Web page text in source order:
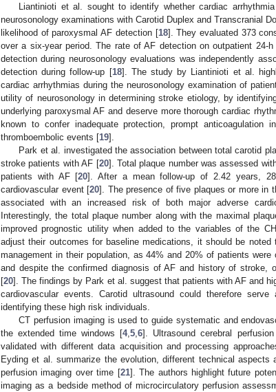
Liantinioti et al. sought to identify whether cardiac
neurosonology examinations with Carotid Duplex and Transcranial
likelihood of paroxysmal AF detection [18]. They evaluated 373
over a six-year period. The rate of AF detection on outpatient 24-
detection during neurosonology evaluations was independently
detection during follow-up [18]. The study by Liantinioti et al.
cardiac arrhythmias during the neurosonology examination of
utility of neurosonology in determining stroke etiology, by
underlying paroxysmal AF and deserve more thorough cardiac
known to confer inadequate protection, prompt
thromboembolic events [19].
Park et al. investigated the association between total carotid
stroke patients with AF [20]. Total plaque number was assessed
patients with AF [20]. After a mean follow-up of 2.42 years,
cardiovascular event [20]. The presence of five plaques or more in
associated with an increased risk of both major adverse
Interestingly, the total plaque number along with the maximal
improved prognostic utility when added to the variables of the
adjust their outcomes for baseline medications, it should be
management in their population, as 44% and 20% of patients
and despite the confirmed diagnosis of AF and history of stroke,
[20]. The findings by Park et al. suggest that patients with AF and
cardiovascular events. Carotid ultrasound could therefore
identifying these high risk individuals.
CT perfusion imaging is used to guide systematic and
the extended time windows [4,5,6]. Ultrasound cerebral
validated with different data acquisition and processing
Eyding et al. summarize the evolution, different technical
perfusion imaging over time [21]. The authors highlight future
imaging as a bedside method of microcirculatory perfusion